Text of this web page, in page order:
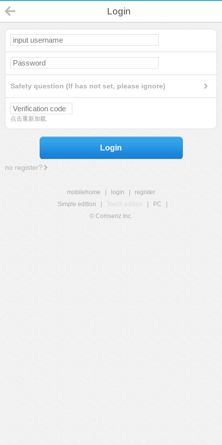
Login
Safety question (If has not set, please ignore)
点击重新加载
Login
no register?
mobilehome login
register
Simple edition
Touch edition PC
© Comsenz Inc.